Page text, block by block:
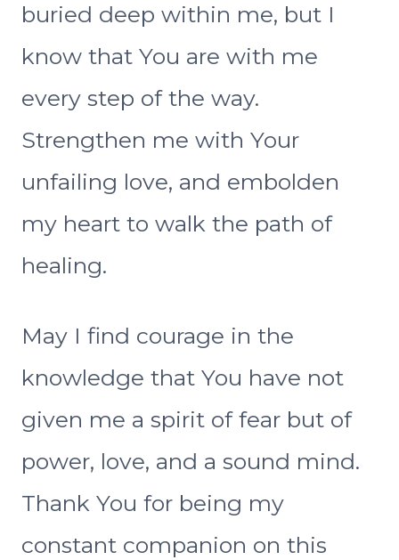
buried deep within me, but I
know that You are with me
every step of the way.
Strengthen me with Your
unfailing love, and embolden
my heart to walk the path of
healing.
May I find courage in the
knowledge that You have not
given me a spirit of fear but of
power, love, and a sound mind.
Thank You for being my
constant companion on this